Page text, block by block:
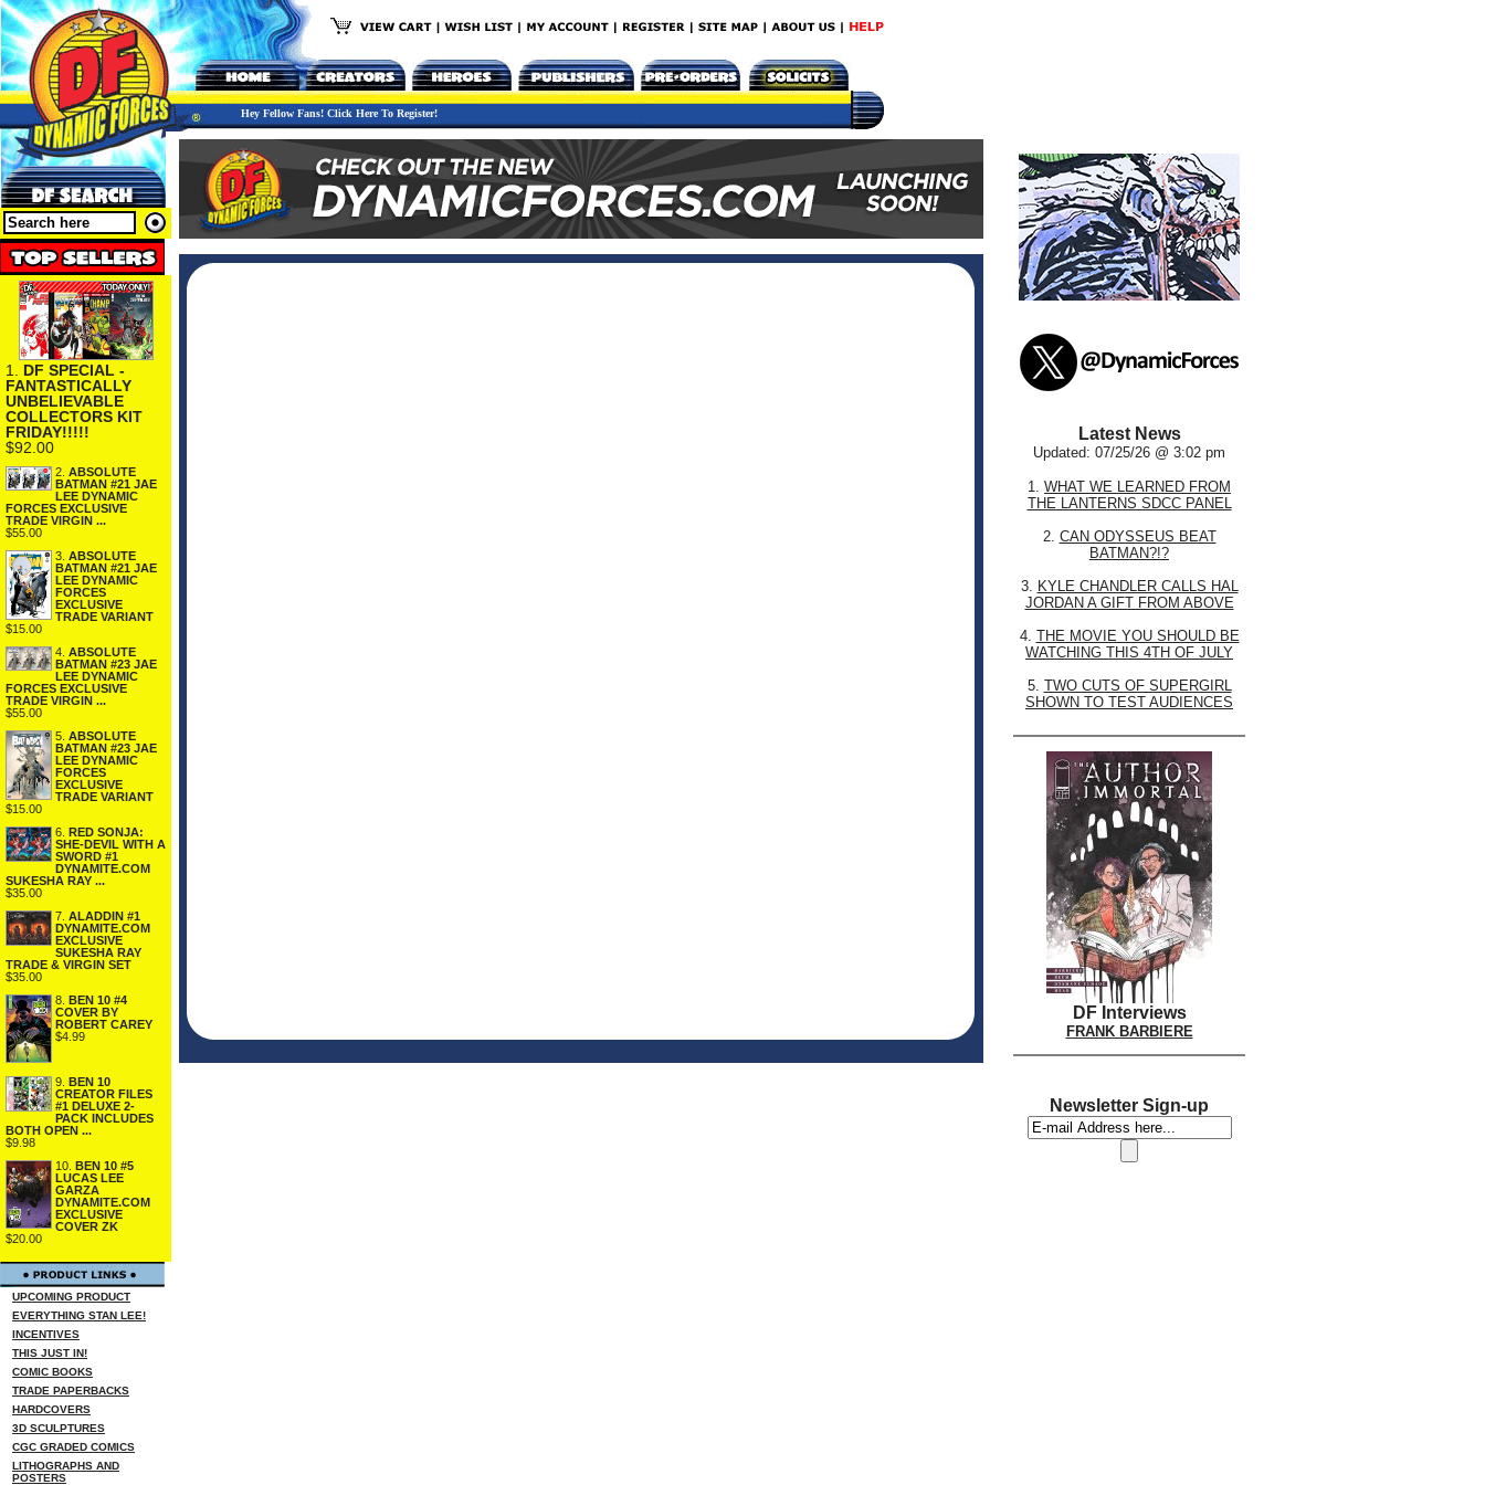
Hey Fellow Fans! Click Here To Register!
1. DF SPECIAL -
FANTASTICALLY
UNBELIEVABLE
COLLECTORS KIT
FRIDAY!!!!!
$92.00
2. ABSOLUTE
BATMAN #21 JAE
LEE DYNAMIC
FORCES EXCLUSIVE
TRADE VIRGIN ...
$55.00
3. ABSOLUTE
BATMAN #21 JAE
LEE DYNAMIC
FORCES
EXCLUSIVE
TRADE VARIANT
$15.00
4. ABSOLUTE
BATMAN #23 JAE
LEE DYNAMIC
FORCES EXCLUSIVE
TRADE VIRGIN ...
$55.00
5. ABSOLUTE
BATMAN #23 JAE
LEE DYNAMIC
FORCES
EXCLUSIVE
TRADE VARIANT
$15.00
6. RED SONJA:
SHE-DEVIL WITH A
SWORD #1
DYNAMITE.COM
SUKESHA RAY ...
$35.00
7. ALADDIN #1
DYNAMITE.COM
EXCLUSIVE
SUKESHA RAY
TRADE & VIRGIN SET
$35.00
8. BEN 10 #4
COVER BY
ROBERT CAREY
$4.99
9. BEN 10
CREATOR FILES
#1 DELUXE 2-
PACK INCLUDES
BOTH OPEN ...
$9.98
10. BEN 10 #5
LUCAS LEE
GARZA
DYNAMITE.COM
EXCLUSIVE
COVER ZK
$20.00
UPCOMING PRODUCT
EVERYTHING STAN LEE!
INCENTIVES
THIS JUST IN!
COMIC BOOKS
TRADE PAPERBACKS
HARDCOVERS
3D SCULPTURES
CGC GRADED COMICS
LITHOGRAPHS AND
POSTERS
Latest News
Updated: 07/25/26 @ 3:02 pm
1. WHAT WE LEARNED FROM
THE LANTERNS SDCC PANEL
2. CAN ODYSSEUS BEAT
BATMAN?!?
3. KYLE CHANDLER CALLS HAL
JORDAN A GIFT FROM ABOVE
4. THE MOVIE YOU SHOULD BE
WATCHING THIS 4TH OF JULY
5. TWO CUTS OF SUPERGIRL
SHOWN TO TEST AUDIENCES
DF Interviews
FRANK BARBIERE
Newsletter Sign-up